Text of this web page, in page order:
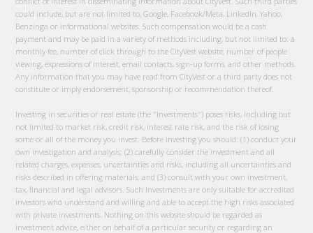
could include, but are not limited to, Google, Facebook/Meta, LinkedIn, Yahoo,
Benzinga or informational websites. Such compensation would be a cash
payment and may be paid in a variety of methods including, but not limited to: a
monthly fee, number of click through to the CityVest website, number of people
viewing, expressions of interest, email contacts, sign-up forms, and other methods.
Any information that you may have read from CityVest or a third party does not
constitute or imply endorsement, sponsorship or recommendation thereof.
Investing in securities or real estate (the "Investments") poses risks, including but
not limited to market risk, credit risk, interest rate risk, and the risk of losing
some or all of the money you invest. Before investing you should: (1) conduct your
own investigation and analysis; (2) carefully consider the investment and all
related charges, expenses, uncertainties and risks, including all uncertainties and
risks described in offering materials; and (3) consult with your own investment,
tax, financial and legal advisors. Such Investments are only suitable for accredited
investors who understand and willing and able to accept the high risks associated
with private investments. Nothing on this website should be regarded as
investment advice, either on behalf of a particular security or regarding an